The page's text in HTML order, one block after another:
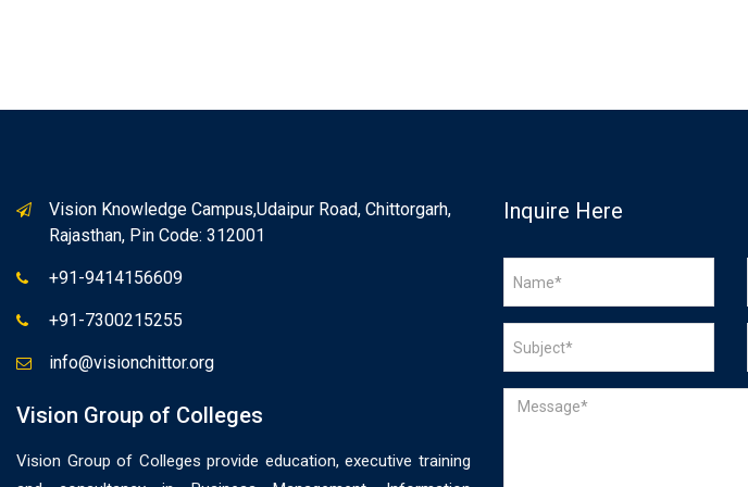
Vision Knowledge Campus,Udaipur Road, Chittorgarh,
Rajasthan, Pin Code: 312001
+91-9414156609
+91-7300215255
info@visionchittor.org
Vision Group of Colleges
Vision Group of Colleges provide education, executive training
Inquire Here